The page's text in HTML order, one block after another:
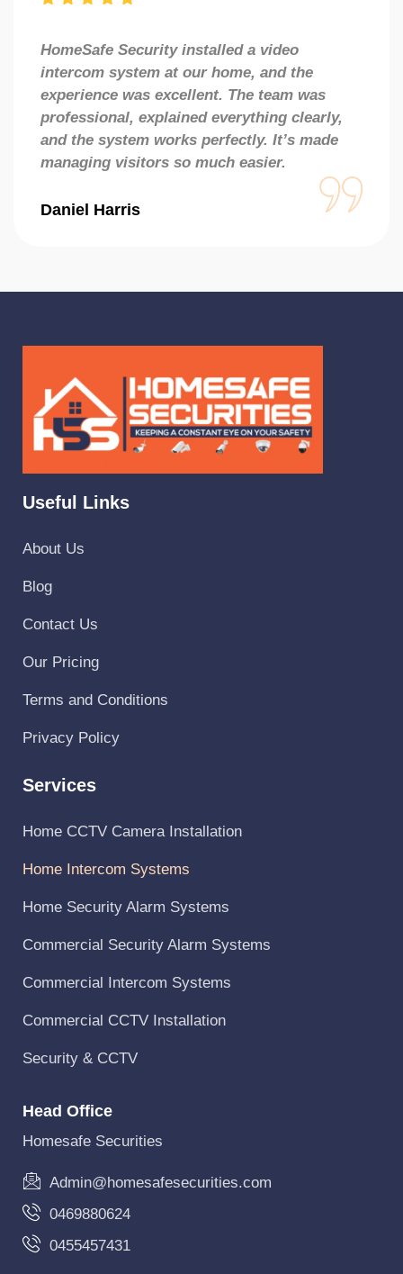
HomeSafe Security installed a video
intercom system at our home, and the
experience was excellent. The team was
professional, explained everything clearly,
and the system works perfectly. It’s made
managing visitors so much easier.
Daniel Harris
Useful Links
About Us
Blog
Contact Us
Our Pricing
Terms and Conditions
Privacy Policy
Services
Home CCTV Camera Installation
Home Intercom Systems
Home Security Alarm Systems
Commercial Security Alarm Systems
Commercial Intercom Systems
Commercial CCTV Installation
Security & CCTV
Head Office
Homesafe Securities
Admin@homesafesecurities.com
0469880624
0455457431